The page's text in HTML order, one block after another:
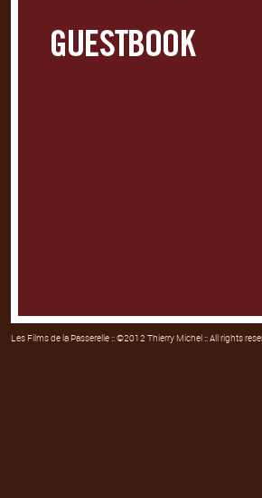
Les Films de la Passerelle:: ©2012 Thierry Michel :: All rights